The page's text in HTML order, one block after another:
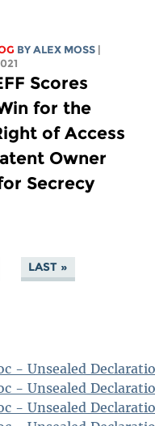
BY ALEX MOSS |
Scores
for the
of Access
Owner
Secrecy
LAST »
- Unsealed
- Unsealed
- Unsealed